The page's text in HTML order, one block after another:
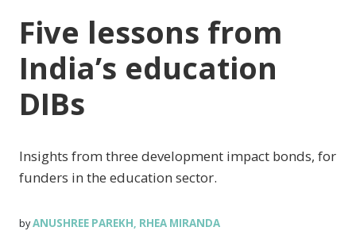
Five lessons from
India’s education
DIBs
Insights from three development impact bonds, for
funders in the education sector.
byANUSHREE PAREKH, RHEA MIRANDA